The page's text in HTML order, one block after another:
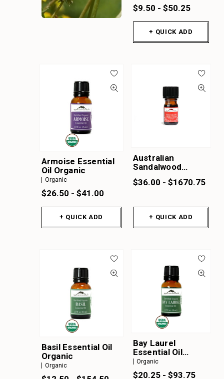
$9.50 - $50.25
+ QUICK ADD
Armoise Essential
Oil Organic
Organic
$26.50 - $41.00
+ QUICK ADD
Australian
Sandalwood
$36.00 - $1670.75
+ QUICK ADD
Basil Essential Oil
Organic
Organic
Bay Laurel
Essential Oil
Organic
Organic
$20.25 - $93.75